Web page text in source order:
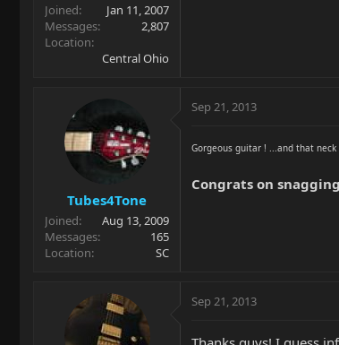
Joined
Jan 11, 2007
Messages
2,807
Location
Central Ohio
Tubes4Tone
Joined
Aug 13, 2009
Messages
165
Location
SC
Sep 21, 2013
Gorgeous guitar ! ...and that neck
Congrats on
Sep 21, 2013